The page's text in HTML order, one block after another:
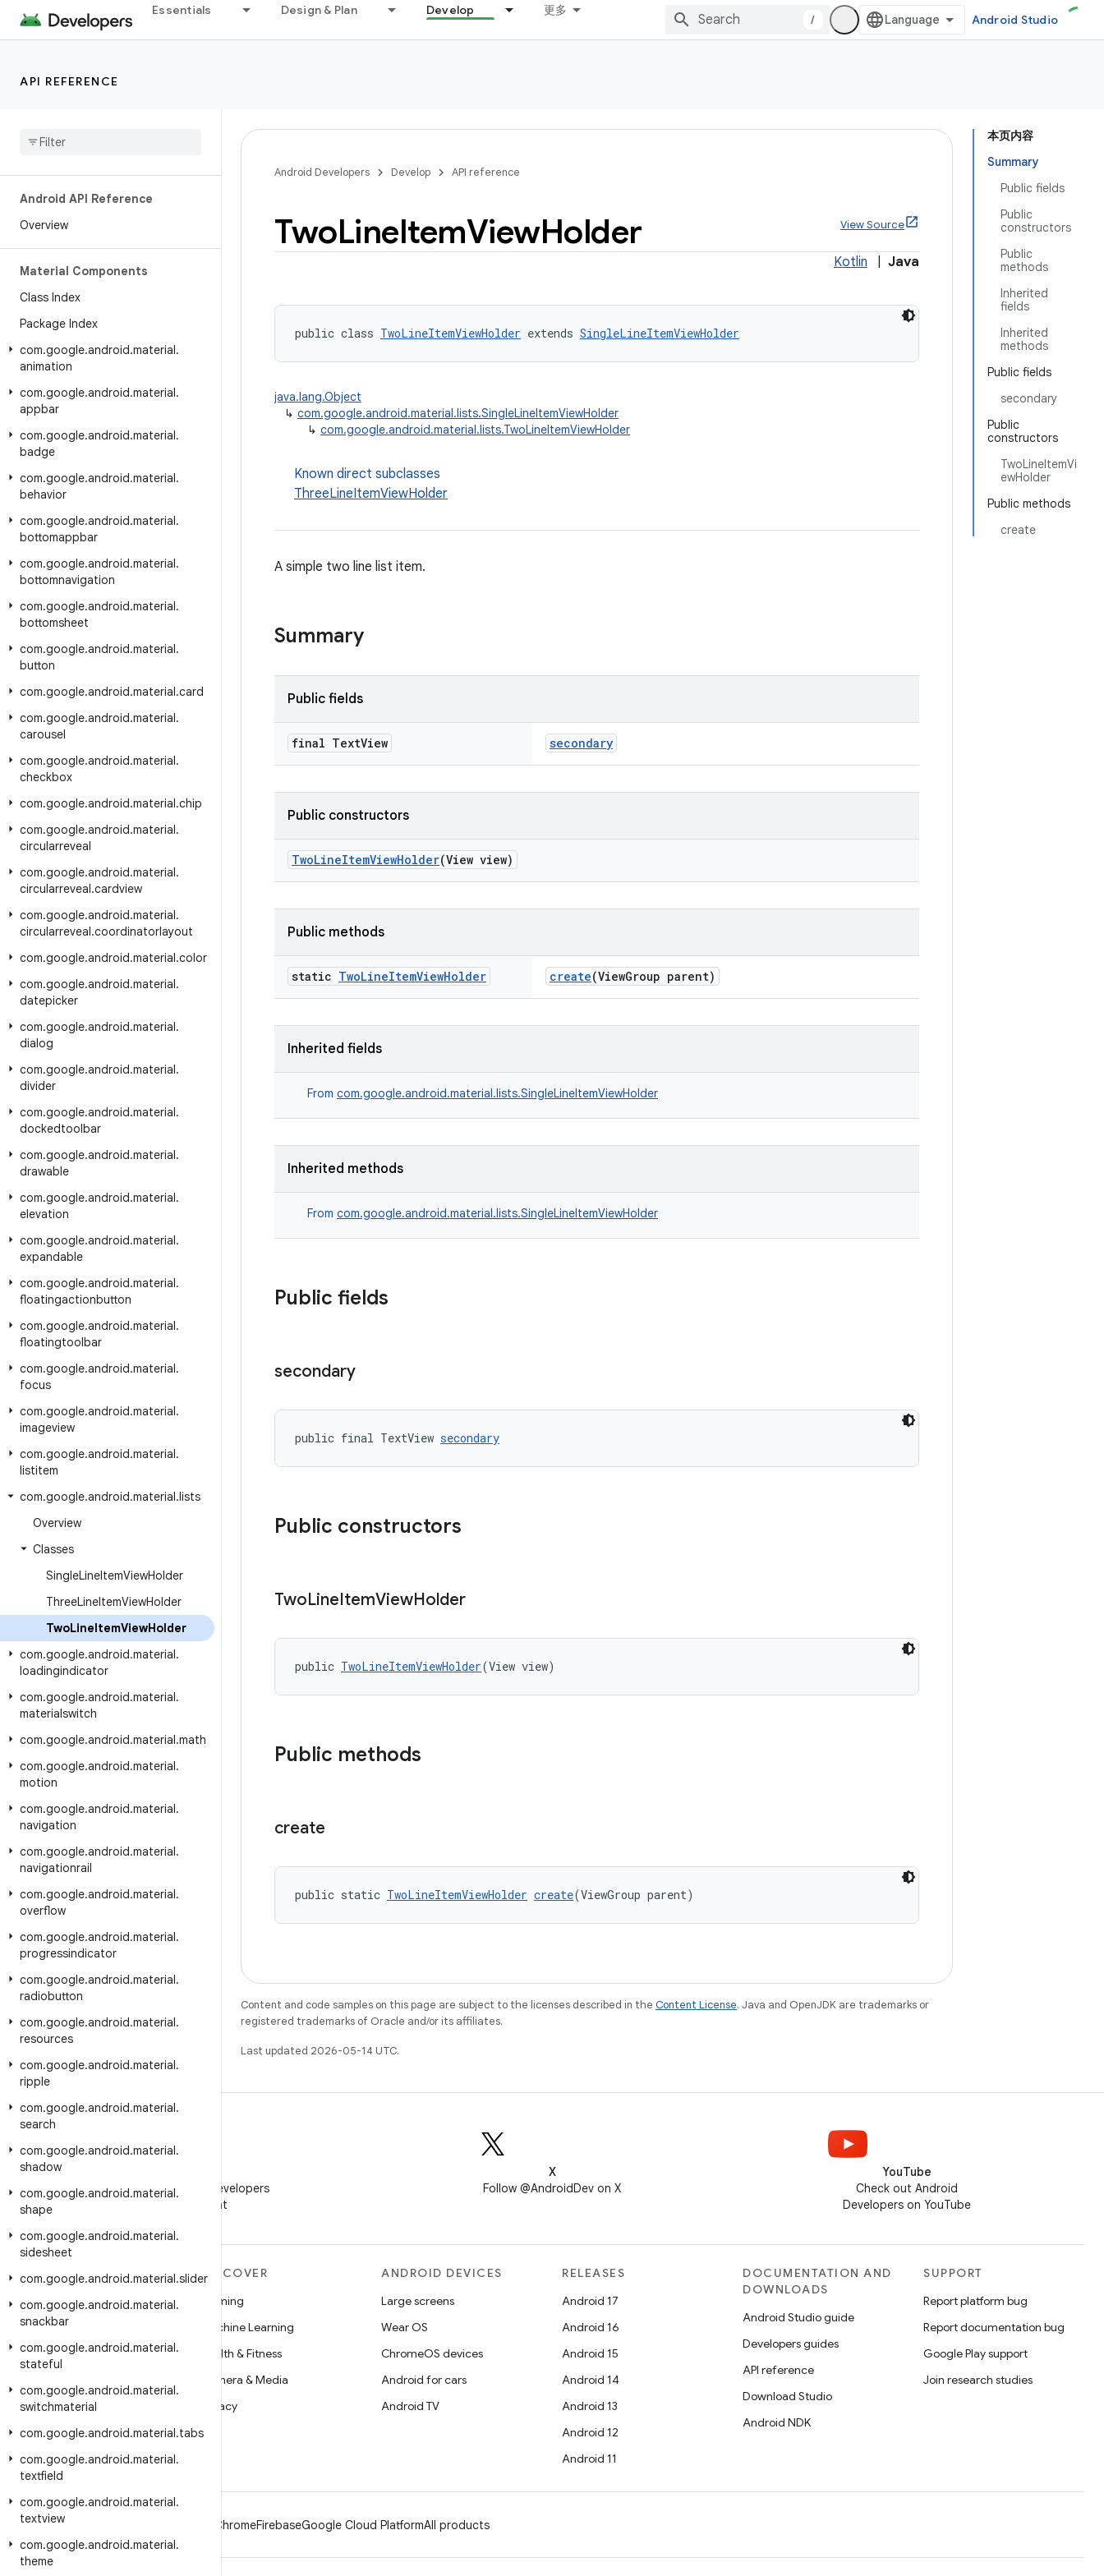
Essentials Design & Plan Develop 更多
/ Android Studio
API REFERENCE
Android API Reference
Overview
Material Components
Class Index
Package Index
com.google.android.material.
animation
com.google.android.material.
appbar
com.google.android.material.
badge
com.google.android.material.
behavior
com.google.android.material.
bottomappbar
com.google.android.material.
bottomnavigation
com.google.android.material.
bottomsheet
com.google.android.material.
button
com.google.android.material.card
com.google.android.material.
carousel
com.google.android.material.
checkbox
com.google.android.material.chip
com.google.android.material.
circularreveal
com.google.android.material.
circularreveal.cardview
com.google.android.material.
circularreveal.coordinatorlayout
com.google.android.material.color
com.google.android.material.
datepicker
com.google.android.material.
dialog
com.google.android.material.
divider
com.google.android.material.
dockedtoolbar
com.google.android.material.
drawable
com.google.android.material.
elevation
com.google.android.material.
expandable
com.google.android.material.
floatingactionbutton
com.google.android.material.
floatingtoolbar
com.google.android.material.
focus
com.google.android.material.
imageview
com.google.android.material.
listitem
com.google.android.material.lists
Overview
Classes
SingleLineItemViewHolder
ThreeLineItemViewHolder
TwoLineItemViewHolder
com.google.android.material.
loadingindicator
com.google.android.material.
materialswitch
com.google.android.material.math
com.google.android.material.
motion
com.google.android.material.
navigation
com.google.android.material.
navigationrail
com.google.android.material.
overflow
com.google.android.material.
progressindicator
com.google.android.material.
radiobutton
com.google.android.material.
resources
com.google.android.material.
ripple
com.google.android.material.
search
com.google.android.material.
shadow
com.google.android.material.
shape
com.google.android.material.
sidesheet
com.google.android.material.slider
com.google.android.material.
snackbar
com.google.android.material.
stateful
com.google.android.material.
switchmaterial
com.google.android.material.tabs
com.google.android.material.
textfield
com.google.android.material.
textview
com.google.android.material.
theme
本页内容
Summary
Public fields
Public
constructors
Public
methods
Inherited
fields
Inherited
methods
Public fields
secondary
Public
constructors
TwoLineItemVi
ewHolder
Public methods
create
Android Developers Develop API reference
TwoLineItemViewHolder View Source
Kotlin Java
public class TwoLineItemViewHolder extends SingleLineItemViewHolder
java.lang.Object
↳ com.google.android.material.lists.SingleLineItemViewHolder
↳ com.google.android.material.lists.TwoLineItemViewHolder
Known direct subclasses
ThreeLineItemViewHolder
A simple two line list item.
Summary
Public fields
final TextView secondary
Public constructors
TwoLineItemViewHolder(View view)
Public methods
static TwoLineItemViewHolder create(ViewGroup parent)
Inherited fields
From com.google.android.material.lists.SingleLineItemViewHolder
Inherited methods
From com.google.android.material.lists.SingleLineItemViewHolder
Public fields
secondary
public final TextView secondary
Public constructors
TwoLineItemViewHolder
public TwoLineItemViewHolder(View view)
Public methods
create
public static TwoLineItemViewHolder create(ViewGroup parent)
Content and code samples on this page are subject to the licenses described in the Content License. Java and OpenJDK are trademarks or
registered trademarks of Oracle and/or its affiliates.
Last updated 2026-05-14 UTC.
Follow Android Developers
on WeChat
X
Follow @AndroidDev on X
YouTube
Check out Android
Developers on YouTube
MORE ANDROID
Android
Android for Enterprise
Security
News
Blog
Podcasts
DISCOVER
Gaming
Machine Learning
Health & Fitness
Camera & Media
Privacy
5G
ANDROID DEVICES
Large screens
Wear OS
ChromeOS devices
Android for cars
Android TV
RELEASES
Android 17
Android 16
Android 15
Android 14
Android 13
Android 12
Android 11
DOCUMENTATION AND
DOWNLOADS
Android Studio guide
Developers guides
API reference
Download Studio
Android NDK
SUPPORT
Report platform bug
Report documentation bug
Google Play support
Join research studies
ChromeFirebaseGoogle Cloud PlatformAll products